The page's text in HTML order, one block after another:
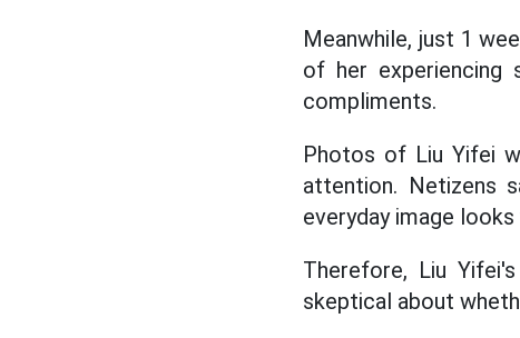
Meanwhile, just 1
of her experiencing
compliments.
Photos of Liu Yifei
attention. Netizens
everyday image
Therefore, Liu
skeptical about